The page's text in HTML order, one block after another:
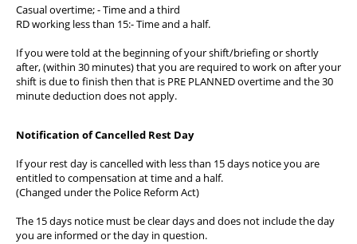
Casual overtime; - Time and a third
RD working less than 15:- Time and a half.
If you were told at the beginning of your shift/briefing or shortly
after, (within 30 minutes) that you are required to work on after your
shift is due to finish then that is PRE PLANNED overtime and the 30
minute deduction does not apply.
Notification of Cancelled Rest Day
If your rest day is cancelled with less than 15 days notice you are
entitled to compensation at time and a half.
(Changed under the Police Reform Act)
The 15 days notice must be clear days and does not include the day
you are informed or the day in question.